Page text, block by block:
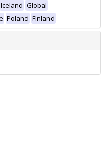
Iceland Global
Poland Finland